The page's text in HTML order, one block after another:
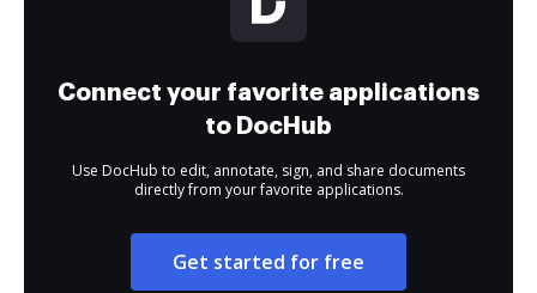
Connect your favorite applications
to DocHub
Use DocHub to edit, annotate, sign, and share documents
directly from your favorite applications.
Get started for free